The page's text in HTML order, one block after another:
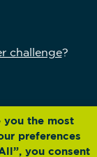
challenge?
you the most
preferences
you consent